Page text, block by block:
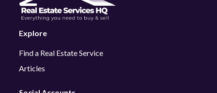
Explore
Find a Real Estate Service
Articles